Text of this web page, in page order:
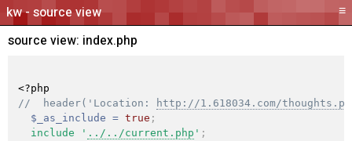
source view ≡
source view: index.php
<?php
//  header('Location:
http://1.618034.com/
$_as_include
= true ;
include
' ../../current.php ' ;